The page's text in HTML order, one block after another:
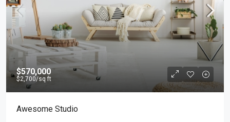
$570,000
$2,700/sq ft
Awesome Studio